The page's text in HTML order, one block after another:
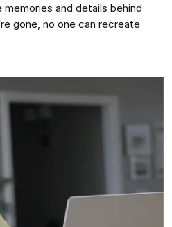
and details behind
gone, no one can recreate